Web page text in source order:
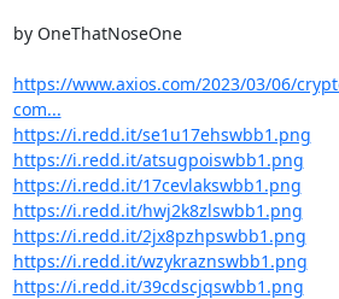
by OneThatNoseOne
https://www.axios.com/2023/03/06/
com...
https://i.redd.it/se1u17ehswbb1.png
https://i.redd.it/atsugpoiswbb1.png
https://i.redd.it/17cevlakswbb1.png
https://i.redd.it/hwj2k8zlswbb1.png
https://i.redd.it/2jx8pzhpswbb1.png
https://i.redd.it/wzykraznswbb1.png
https://i.redd.it/39cdscjqswbb1.png